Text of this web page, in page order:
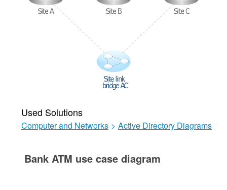
Used Solutions
Computer and Networks > Active Directory Diagrams
Bank ATM use case diagram